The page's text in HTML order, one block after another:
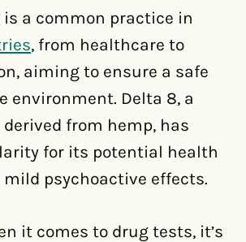
a common practice in
, from healthcare to
aiming to ensure a safe
environment. Delta 8, a
from hemp, has
for its potential health
psychoactive effects.
it comes to drug tests, it’s